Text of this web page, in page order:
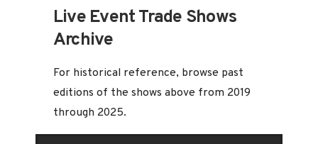
Live Event Trade Shows
Archive
For historical reference, browse past
editions of the shows above from 2019
through 2025.